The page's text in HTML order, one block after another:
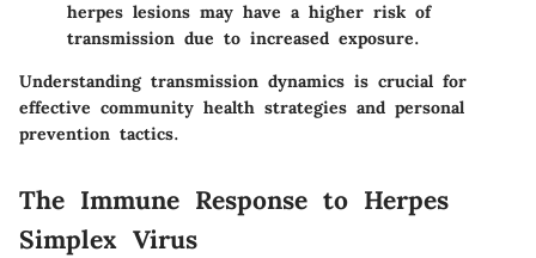
herpes lesions may have a higher risk of
transmission due to increased exposure.
Understanding transmission dynamics is crucial for
effective community health strategies and personal
prevention tactics.
The Immune Response to Herpes
Simplex Virus